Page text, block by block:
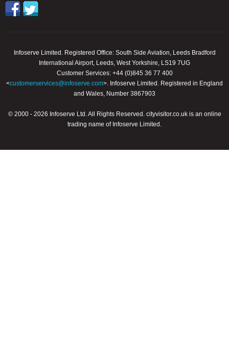
Infoserve Limited. Registered Office: South Side Aviation, Leeds Bradford
International Airport, Leeds, West Yorkshire, LS19 7UG
Customer Services: +44 (0)845 36 77 400
<customerservices@infoserve.com>. Infoserve Limited. Registered in England
and Wales, Number 3867903
© 2000 - 2026 Infoserve Ltd. All Rights Reserved. cityvisitor.co.uk is an online
trading name of Infoserve Limited.